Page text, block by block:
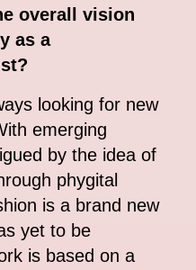
overall vision
as a
looking for new
emerging
by the idea of
phygital
is a brand new
yet to be
is based on a